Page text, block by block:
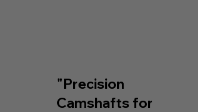
"Precision
Camshafts for